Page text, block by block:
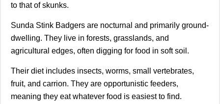
to that of skunks.
Sunda Stink Badgers are nocturnal and primarily ground-
dwelling. They live in forests, grasslands, and
agricultural edges, often digging for food in soft soil.
Their diet includes insects, worms, small vertebrates,
fruit, and carrion. They are opportunistic feeders,
meaning they eat whatever food is easiest to find.